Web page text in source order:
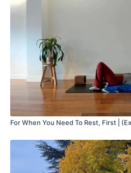
For When You Need To Rest, First |